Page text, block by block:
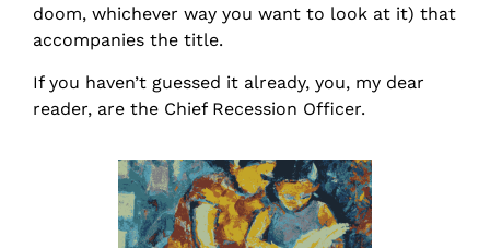
doom, whichever way you want to look at it) that
accompanies the title.
If you haven’t guessed it already, you, my dear
reader, are the Chief Recession Officer.